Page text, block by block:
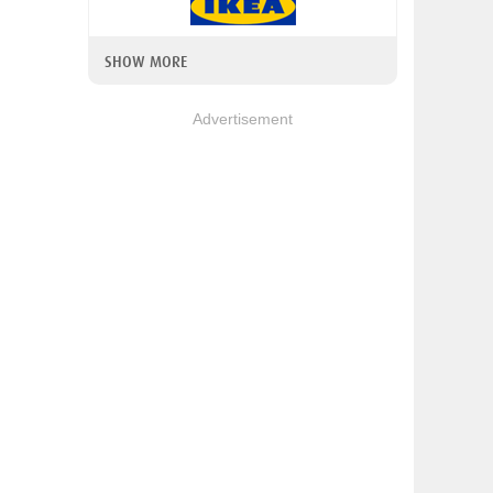
SHOW MORE
Advertisement